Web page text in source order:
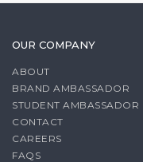
OUR COMPANY
ABOUT
BRAND AMBASSADOR
STUDENT AMBASSADOR
CONTACT
CAREERS
FAQS